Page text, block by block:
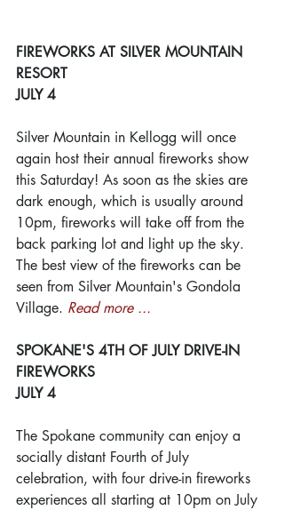
FIREWORKS AT SILVER MOUNTAIN
RESORT
JULY 4
Silver Mountain in Kellogg will once
again host their annual fireworks show
this Saturday! As soon as the skies are
dark enough, which is usually around
10pm, fireworks will take off from the
back parking lot and light up the sky.
The best view of the fireworks can be
seen from Silver Mountain's Gondola
Village. Read more ...
SPOKANE'S 4TH OF JULY DRIVE-IN
FIREWORKS
JULY 4
The Spokane community can enjoy a
socially distant Fourth of July
celebration, with four drive-in fireworks
experiences all starting at 10pm on July